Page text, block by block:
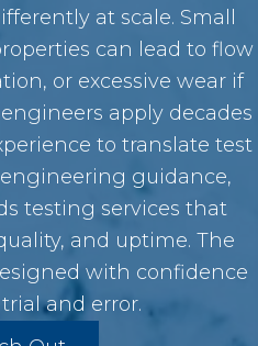
at scale. Small
can lead to flow
or excessive wear if
apply decades
to translate test
guidance,
testing services that
and uptime. The
with confidence
and error.